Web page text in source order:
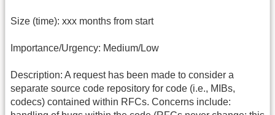
Size (time): xxx months from start
Importance/Urgency: Medium/Low
Description: A request has been made to consider a
separate source code repository for code (i.e., MIBs,
codecs) contained within RFCs. Concerns include: